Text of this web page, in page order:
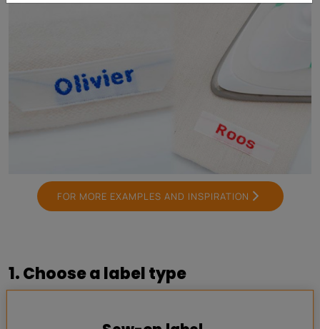
FOR MORE EXAMPLES AND INSPIRATION
1. Choose a label type